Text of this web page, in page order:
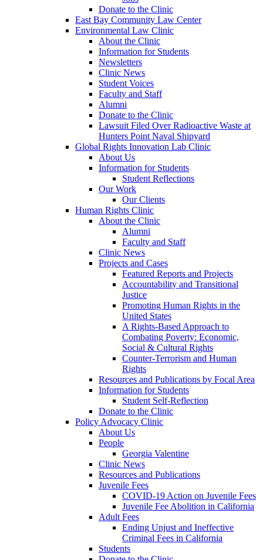
Donate to the Clinic
East Bay Community Law Center
Environmental Law Clinic
About the Clinic
Information for Students
Newsletters
Clinic News
Student Voices
Faculty and Staff
Alumni
Donate to the Clinic
Lawsuit Filed Over Radioactive Waste at
Hunters Point Naval Shipyard
Global Rights Innovation Lab Clinic
About Us
Information for Students
Student Reflections
Our Work
Our Clients
Human Rights Clinic
About the Clinic
Alumni
Faculty and Staff
Clinic News
Projects and Cases
Featured Reports and Projects
Accountability and Transitional
Justice
Promoting Human Rights in the
United States
A Rights-Based Approach to
Combating Poverty: Economic,
Social & Cultural Rights
Counter-Terrorism and Human
Rights
Resources and Publications by Focal Area
Information for Students
Student Self-Reflection
Donate to the Clinic
Policy Advocacy Clinic
About Us
People
Georgia Valentine
Clinic News
Resources and Publications
Juvenile Fees
COVID-19 Action on Juvenile Fees
Juvenile Fee Abolition in California
Adult Fees
Ending Unjust and Ineffective
Criminal Fees in California
Students